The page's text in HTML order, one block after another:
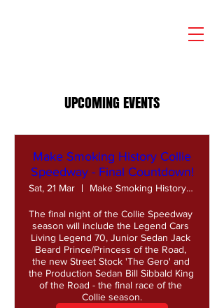
UPCOMING EVENTS
Make Smoking History Collie
Speedway - Final Countdown!
Sat, 21 Mar Make Smoking History Collie Speedway
The final night of the Collie Speedway
season will include the Legend Cars
Living Legend 70, Junior Sedan Jack
Beard Prince/Princess of the Road,
the new Street Stock 'The Gero' and
the Production Sedan Bill Sibbald King
of the Road - the final race of the
Collie season.